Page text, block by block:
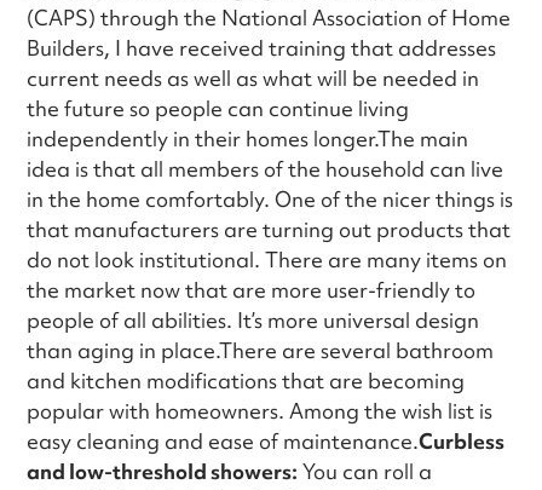
(CAPS) through the National Association of Home
Builders, I have received training that addresses
current needs as well as what will be needed in
the future so people can continue living
independently in their homes longer.The main
idea is that all members of the household can live
in the home comfortably. One of the nicer things is
that manufacturers are turning out products that
do not look institutional. There are many items on
the market now that are more user-friendly to
people of all abilities. It’s more universal design
than aging in place.There are several bathroom
and kitchen modifications that are becoming
popular with homeowners. Among the wish list is
easy cleaning and ease of maintenance.Curbless
and low-threshold showers: You can roll a